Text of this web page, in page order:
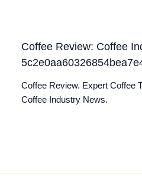
Coffee Review: Coffee
Coffee Review. Expert Coffee
Coffee Industry News.